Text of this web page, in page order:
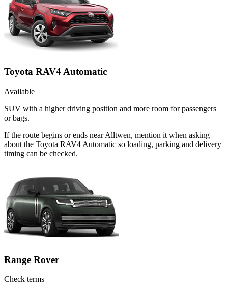
Toyota RAV4 Automatic
Available
SUV with a higher driving position and more room for passengers
or bags.
If the route begins or ends near Alltwen, mention it when asking
about the Toyota RAV4 Automatic so loading, parking and delivery
timing can be checked.
Range Rover
Check terms